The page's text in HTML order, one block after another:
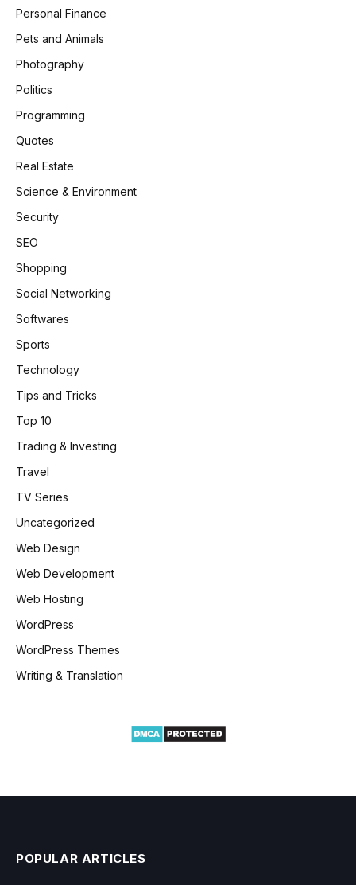
Personal Finance
Pets and Animals
Photography
Politics
Programming
Quotes
Real Estate
Science & Environment
Security
SEO
Shopping
Social Networking
Softwares
Sports
Technology
Tips and Tricks
Top 10
Trading & Investing
Travel
TV Series
Uncategorized
Web Design
Web Development
Web Hosting
WordPress
WordPress Themes
Writing & Translation
POPULAR ARTICLES